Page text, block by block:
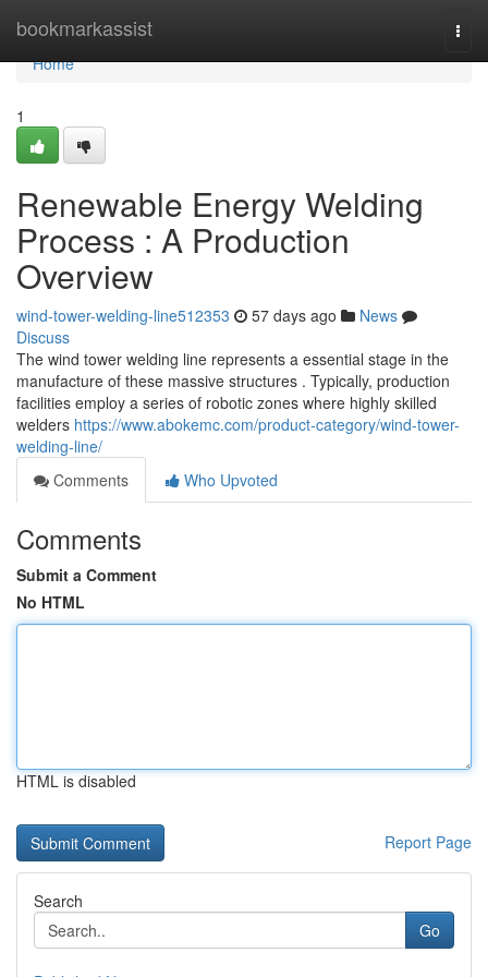
bookmarkassist
Home
Home
1
Renewable Energy Welding
Process : A Production
Overview
wind-tower-welding-line512353 57 days ago
News
Discuss
The wind tower welding line represents a essential stage in the
manufacture of these massive structures . Typically, production
facilities employ a series of robotic zones where highly skilled
welders https://www.abokemc.com/product-category/wind-tower-
welding-line/
Comments
Who Upvoted
Comments
Submit a Comment
No HTML
HTML is disabled
Report Page
Search
Go